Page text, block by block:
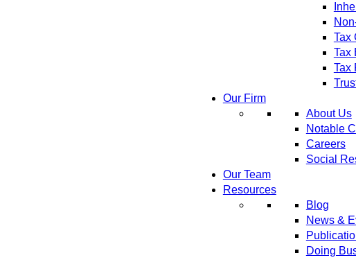
Tax
Tax
Tax
Our Firm
About Us
Notable
Careers
Social
Our Team
Resources
Blog
News &
Doing